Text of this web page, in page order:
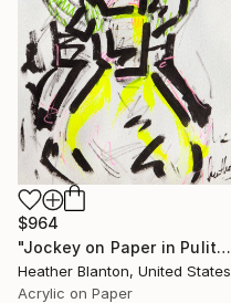
$964
"Jockey on Paper in Pulitzer Colors" Painting
Heather Blanton, United States
Acrylic on Paper